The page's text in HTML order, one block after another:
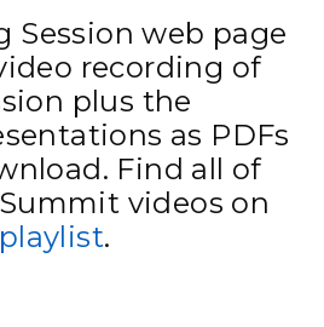
Session web page
recording of
plus the
as PDFs
Find all of
videos on
.